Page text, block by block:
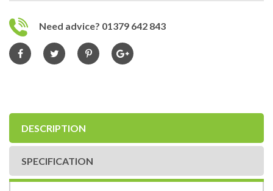
Need advice? 01379 642 843
DESCRIPTION
SPECIFICATION